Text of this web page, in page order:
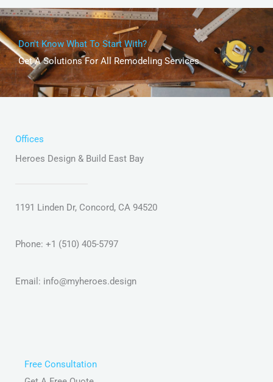
Don't Know What To Start With?
Get A Solutions For All Remodeling Services
Offices
Heroes Design & Build East Bay
1191 Linden Dr, Concord, CA 94520
Phone: +1 (510) 405-5797
Email: info@myheroes.design
Free Consultation